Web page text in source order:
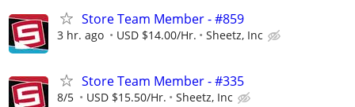
Store Team Member - #859
3 hr. ago USD $14.00/Hr. Sheetz, Inc
Store Team Member - #335
8/5 USD $15.50/Hr. Sheetz, Inc